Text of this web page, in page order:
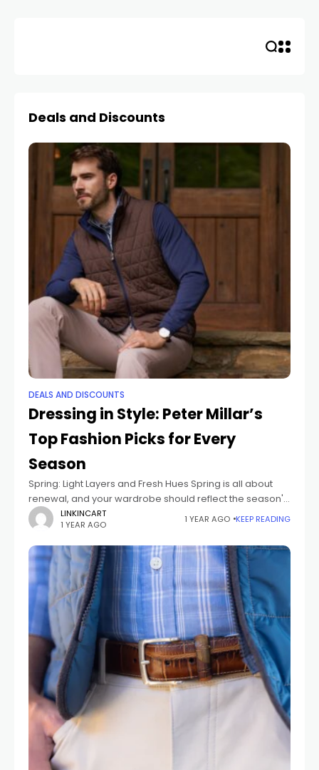
Deals and Discounts
DEALS AND DISCOUNTS
Dressing in Style: Peter Millar’s
Top Fashion Picks for Every
Season
Spring: Light Layers and Fresh Hues Spring is all about
renewal, and your wardrobe should reflect the season's
vibrancy. Peter Millar’s collection for spring combines
lightweight fabrics and fresh color
LINKINCART
1 YEAR AGO
1 YEAR AGO KEEP READING